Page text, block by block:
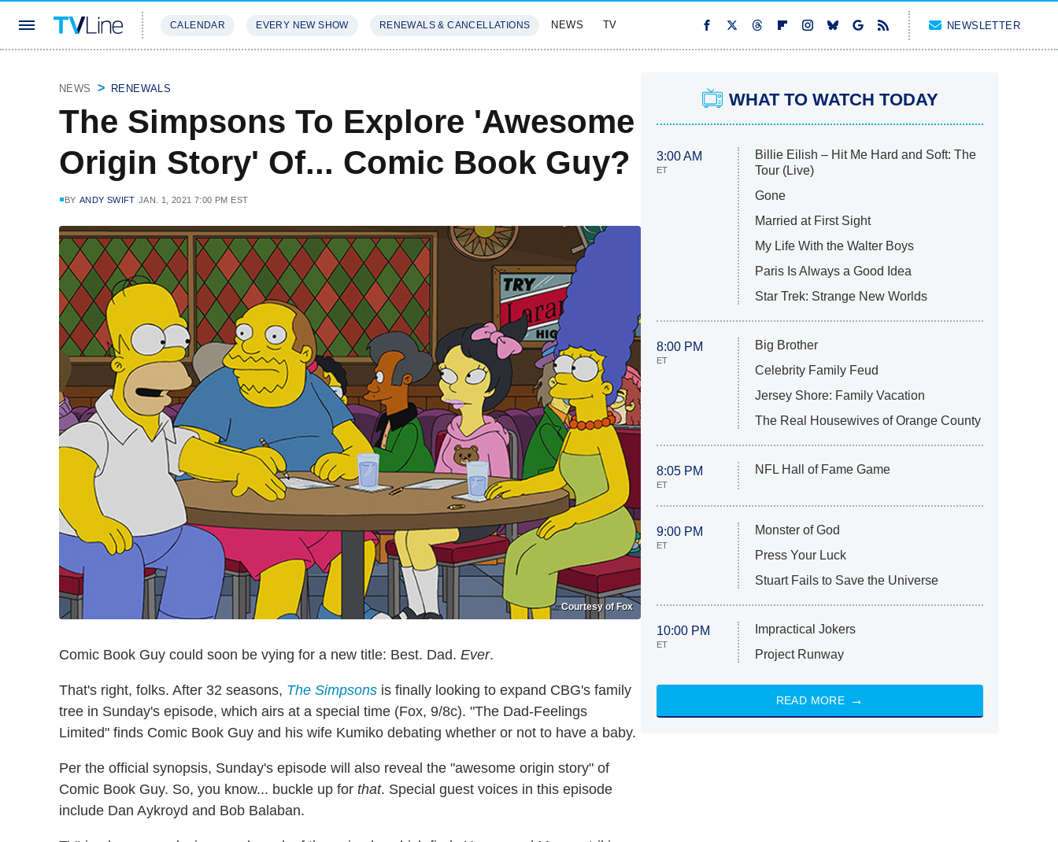
CALENDAR EVERY NEW SHOW RENEWALS & CANCELLATIONS NEWS TV NEWSLETTER
NEWS RENEWALS
The Simpsons To Explore 'Awesome
Origin Story' Of... Comic Book Guy?
BY ANDY SWIFT JAN. 1, 2021 7:00 PM EST
Courtesy of Fox
Comic Book Guy could soon be vying for a new title: Best. Dad. Ever.
That's right, folks. After 32 seasons, The Simpsons is finally looking to expand CBG's family
tree in Sunday's episode, which airs at a special time (Fox, 9/8c). "The Dad-Feelings
Limited" finds Comic Book Guy and his wife Kumiko debating whether or not to have a baby.
Per the official synopsis, Sunday's episode will also reveal the "awesome origin story" of
Comic Book Guy. So, you know... buckle up for that. Special guest voices in this episode
include Dan Aykroyd and Bob Balaban.
WHAT TO WATCH TODAY
3:00 AM
ET
Billie Eilish – Hit Me Hard and Soft: The
Tour (Live)
Gone
Married at First Sight
My Life With the Walter Boys
Paris Is Always a Good Idea
Star Trek: Strange New Worlds
8:00 PM
ET
Big Brother
Celebrity Family Feud
Jersey Shore: Family Vacation
The Real Housewives of Orange County
8:05 PM
ET
NFL Hall of Fame Game
9:00 PM
ET
Monster of God
Press Your Luck
Stuart Fails to Save the Universe
10:00 PM
ET
Impractical Jokers
Project Runway
READ MORE